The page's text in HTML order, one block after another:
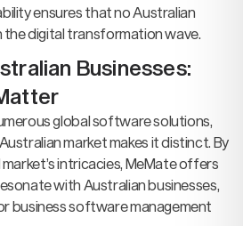
ensures that no Australian
the digital transformation wave.
Businesses:
global software solutions,
market makes it distinct. By
intricacies, MeMate offers
with Australian businesses,
business software management